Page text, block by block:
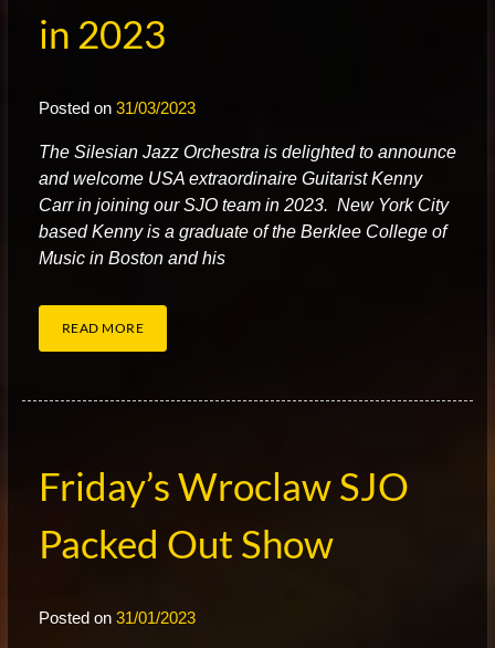
in 2023
Posted on 31/03/2023
The Silesian Jazz Orchestra is delighted to announce
and welcome USA extraordinaire Guitarist Kenny
Carr in joining our SJO team in 2023. New York City
based Kenny is a graduate of the Berklee College of
Music in Boston and his
READ MORE
Friday’s Wroclaw SJO
Packed Out Show
Posted on 31/01/2023